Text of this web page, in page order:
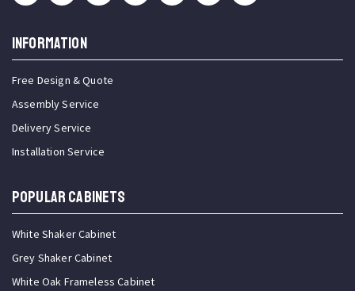
INFORMATION
Free Design & Quote
Assembly Service
Delivery Service
Installation Service
Popular Cabinets
White Shaker Cabinet
Grey Shaker Cabinet
White Oak Frameless Cabinet